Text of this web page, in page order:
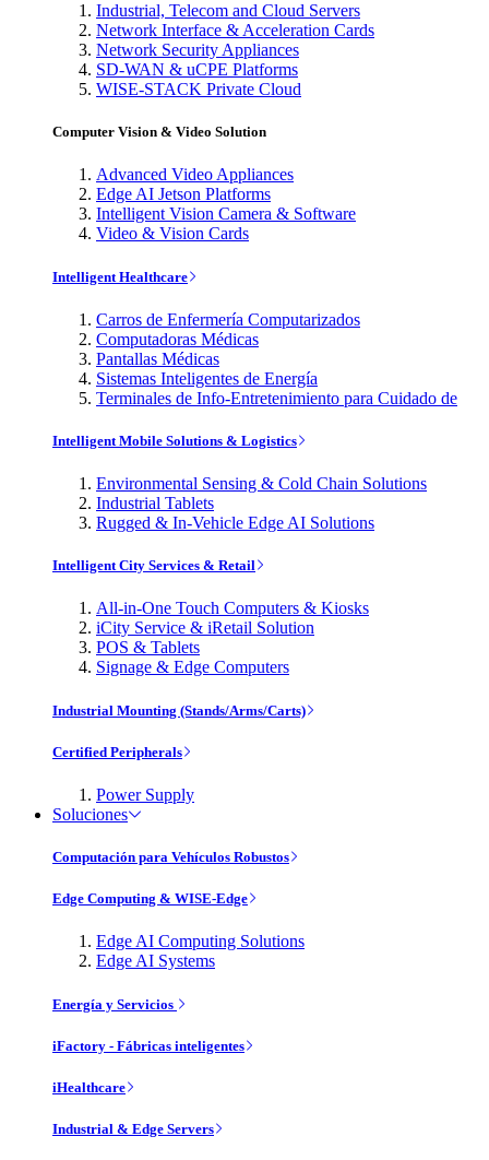
Industrial, Telecom and Cloud Servers
Network Interface & Acceleration Cards
Network Security Appliances
SD-WAN & uCPE Platforms
WISE-STACK Private Cloud
Computer Vision & Video Solution
Advanced Video Appliances
Edge AI Jetson Platforms
Intelligent Vision Camera & Software
Video & Vision Cards
Intelligent Healthcare
Carros de Enfermería Computarizados
Computadoras Médicas
Pantallas Médicas
Sistemas Inteligentes de Energía
Terminales de Info-Entretenimiento para Cuidado de
Intelligent Mobile Solutions & Logistics
Environmental Sensing & Cold Chain Solutions
Industrial Tablets
Rugged & In-Vehicle Edge AI Solutions
Intelligent City Services & Retail
All-in-One Touch Computers & Kiosks
iCity Service & iRetail Solution
POS & Tablets
Signage & Edge Computers
Industrial Mounting (Stands/Arms/Carts)
Certified Peripherals
Power Supply
Soluciones
Computación para Vehículos Robustos
Edge Computing & WISE-Edge
Edge AI Computing Solutions
Edge AI Systems
Energía y Servicios
iFactory - Fábricas inteligentes
iHealthcare
Industrial & Edge Servers